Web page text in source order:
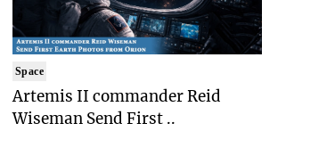
Space
Artemis II commander Reid
Wiseman Send First ..